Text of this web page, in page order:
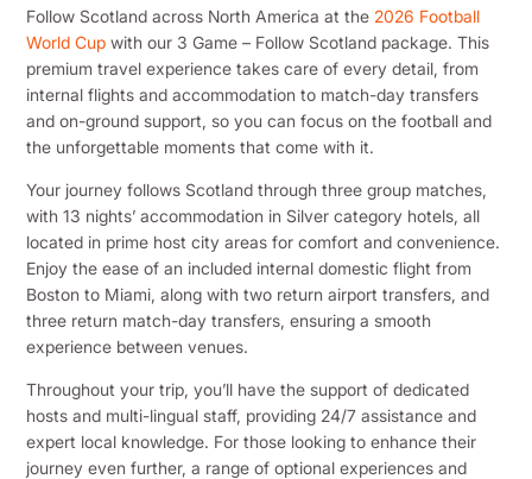
Follow Scotland across North America at the 2026 Football
World Cup with our 3 Game – Follow Scotland package. This
premium travel experience takes care of every detail, from
internal flights and accommodation to match-day transfers
and on-ground support, so you can focus on the football and
the unforgettable moments that come with it.
Your journey follows Scotland through three group matches,
with 13 nights’ accommodation in Silver category hotels, all
located in prime host city areas for comfort and convenience.
Enjoy the ease of an included internal domestic flight from
Boston to Miami, along with two return airport transfers, and
three return match-day transfers, ensuring a smooth
experience between venues.
Throughout your trip, you’ll have the support of dedicated
hosts and multi-lingual staff, providing 24/7 assistance and
expert local knowledge. For those looking to enhance their
journey even further, a range of optional experiences and